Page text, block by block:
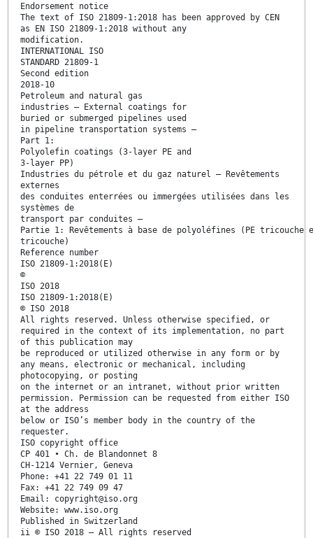
Endorsement notice
The text of ISO 21809-1:2018 has been approved by CEN
as EN ISO 21809-1:2018 without any
modification.
INTERNATIONAL ISO
STANDARD 21809-1
Second edition
2018-10
Petroleum and natural gas
industries — External coatings for
buried or submerged pipelines used
in pipeline transportation systems —
Part 1:
Polyolefin coatings (3-layer PE and
3-layer PP)
Industries du pétrole et du gaz naturel — Revêtements
externes
des conduites enterrées ou immergées utilisées dans les
systèmes de
transport par conduites —
Partie 1: Revêtements à base de polyoléfines (PE tricouche
tricouche)
Reference number
ISO 21809-1:2018(E)
©
ISO 2018
ISO 21809-1:2018(E)
© ISO 2018
All rights reserved. Unless otherwise specified, or
required in the context of its implementation, no part
of this publication may
be reproduced or utilized otherwise in any form or by
any means, electronic or mechanical, including
photocopying, or posting
on the internet or an intranet, without prior written
permission. Permission can be requested from either ISO
at the address
below or ISO’s member body in the country of the
requester.
ISO copyright office
CP 401 • Ch. de Blandonnet 8
CH-1214 Vernier, Geneva
Phone: +41 22 749 01 11
Fax: +41 22 749 09 47
Email: copyright@iso.org
Website: www.iso.org
Published in Switzerland
ii © ISO 2018 – All rights reserved